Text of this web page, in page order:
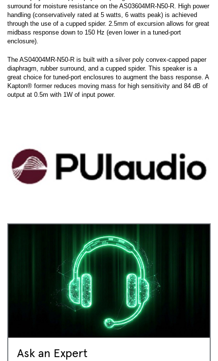
surround for moisture resistance on the AS03604MR-N50-R. High power
handling (conservatively rated at 5 watts, 6 watts peak) is achieved
through the use of a cupped spider. 2.5mm of excursion allows for great
midbass response down to 150 Hz (even lower in a tuned-port
enclosure).
The AS04004MR-N50-R is built with a silver poly convex-capped paper
diaphragm, rubber surround, and a cupped spider. This speaker is a
great choice for tuned-port enclosures to augment the bass response. A
Kapton® former reduces moving mass for high sensitivity and 84 dB of
output at 0.5m with 1W of input power.
Ask an Expert